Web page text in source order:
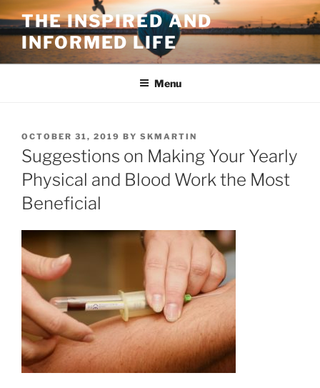
Skip
to
content
THE INSPIRED AND
INFORMED LIFE
Menu
POSTED
ON
OCTOBER 31, 2019 BY SKMARTIN
Suggestions on Making Your Yearly
Physical and Blood Work the Most
Beneficial